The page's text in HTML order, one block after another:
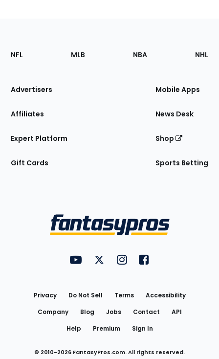
Footer
Sections
Site
NFL MLB NBA NHL
Advertisers
Affiliates
Expert Platform
Gift Cards
Mobile Apps
News Desk
Shop
Sports Betting
FantasyPros on YouTube
FantasyPros on Twitter
FantasyPros on Instagram
FantasyPros on
Privacy Do Not Sell Terms
Accessibility
Company
Blog Jobs Contact
API
Help
Premium Sign In
© 2010-2026 FantasyPros.com. All rights reserved.